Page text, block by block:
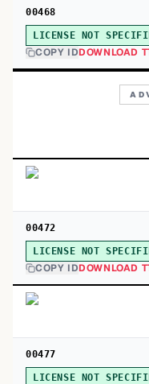
00468
LICENSE NOT
COPY IDDOWNLOAD
00472
LICENSE NOT
COPY IDDOWNLOAD
00477
LICENSE NOT